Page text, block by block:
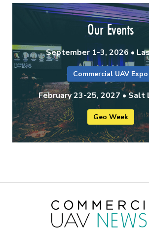
Our Events
September 1-3, 2026 •
Commercial UAV Expo
February 23-25, 2027 • Salt
Geo Week